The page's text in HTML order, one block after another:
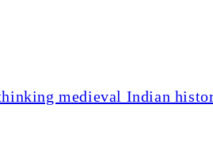
medieval Indian